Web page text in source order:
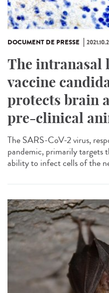
DOCUMENT DE PRESSE
The intranasal
vaccine
protects brain
pre-clinical
The SARS-CoV-2 virus,
pandemic, primarily targets
ability to infect cells of the